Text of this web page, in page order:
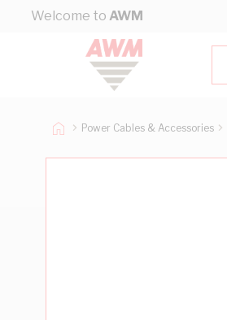
Skip to Content
Welcome to AWM
Power Cables & Accessories